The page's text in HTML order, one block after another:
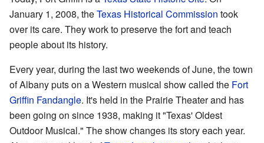
January 1, 2008, theTexas Historical Commission took
over its care. They work to preserve the fort and teach
people about its history.
Every year, during the last two weekends of June, the town
of Albany puts on a Western musical show called the Fort
Griffin Fandangle. It's held in the Prairie Theater and has
been going on since 1938, making it "Texas' Oldest
Outdoor Musical." The show changes its story each year.